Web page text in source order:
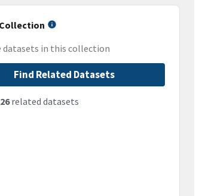
datasets in this collection
Find Related Datasets
26related datasets